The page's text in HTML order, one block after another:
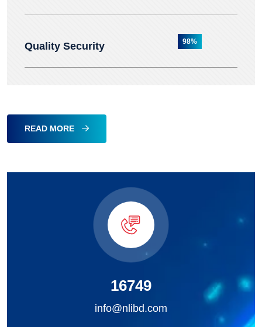
Quality Security 98%
READ MORE
16749
info@nlibd.com